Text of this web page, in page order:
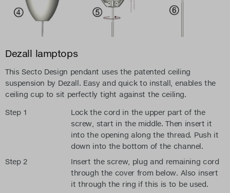
Dezall lamptops
This Secto Design pendant uses the patented ceiling
suspension by Dezall. Easy and quick to install, enables the
ceiling cup to sit perfectly tight against the ceiling.
Step 1
Lock the cord in the upper part of the
screw, start in the middle. Then insert it
into the opening along the thread. Push it
down into the bottom of the channel.
Step 2
Insert the screw, plug and remaining cord
through the cover from below. Also insert
it through the ring if this is to be used.